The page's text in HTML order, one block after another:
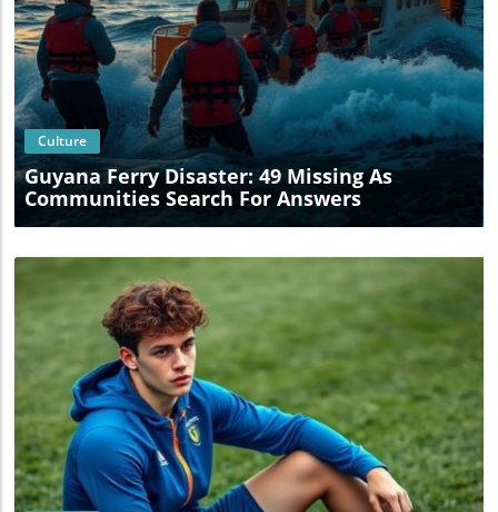
Blog Image
Culture
Guyana Ferry Disaster: 49 Missing As
Communities Search For Answers
Blog Image